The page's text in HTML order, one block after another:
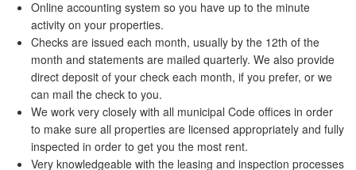
Online accounting system so you have up to the minute
activity on your properties.
Checks are issued each month, usually by the 12th of the
month and statements are mailed quarterly. We also provide
direct deposit of your check each month, if you prefer, or we
can mail the check to you.
We work very closely with all municipal Code offices in order
to make sure all properties are licensed appropriately and fully
inspected in order to get you the most rent.
Very knowledgeable with the leasing and inspection processes